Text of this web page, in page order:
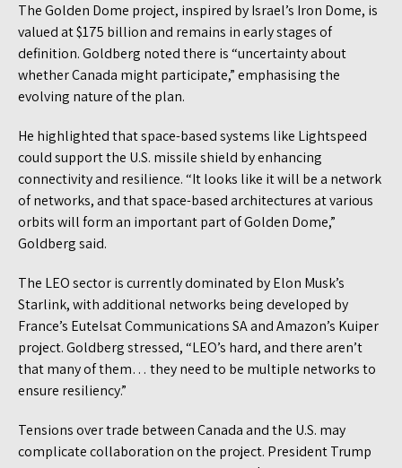
The Golden Dome project, inspired by Israel’s Iron Dome, is
valued at $175 billion and remains in early stages of
definition. Goldberg noted there is “uncertainty about
whether Canada might participate,” emphasising the
evolving nature of the plan.
He highlighted that space-based systems like Lightspeed
could support the U.S. missile shield by enhancing
connectivity and resilience. “It looks like it will be a network
of networks, and that space-based architectures at various
orbits will form an important part of Golden Dome,”
Goldberg said.
The LEO sector is currently dominated by Elon Musk’s
Starlink, with additional networks being developed by
France’s Eutelsat Communications SA and Amazon’s Kuiper
project. Goldberg stressed, “LEO’s hard, and there aren’t
that many of them… they need to be multiple networks to
ensure resiliency.”
Tensions over trade between Canada and the U.S. may
complicate collaboration on the project. President Trump